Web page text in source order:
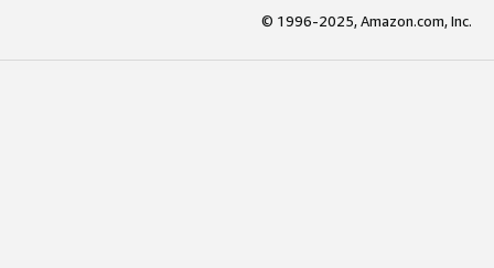
© 1996-2025, Amazon.com, Inc.